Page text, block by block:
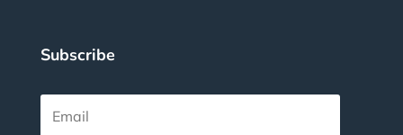
Subscribe